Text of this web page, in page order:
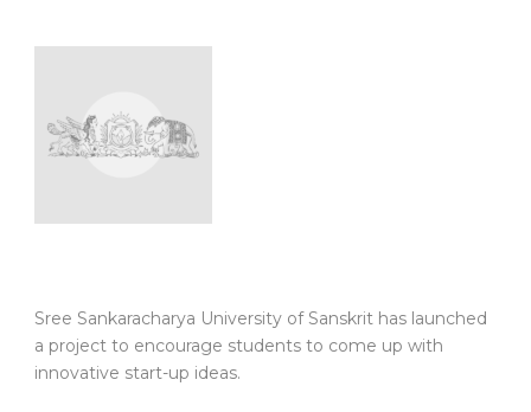
Sree Sankaracharya University of Sanskrit has launched
a project to encourage students to come up with
innovative start-up ideas.